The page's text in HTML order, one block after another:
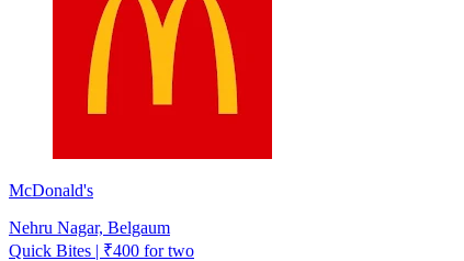
McDonald's
Nehru Nagar, Belgaum
Quick Bites | ₹400 for two